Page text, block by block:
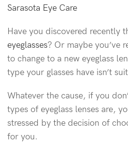
Sarasota Eye Care
Have you discovered recently
eyeglasses? Or maybe you’ve
to change to a new eyeglass
type your glasses have isn’t
Whatever the cause, if you
types of eyeglass lenses are,
stressed by the decision of
for you.